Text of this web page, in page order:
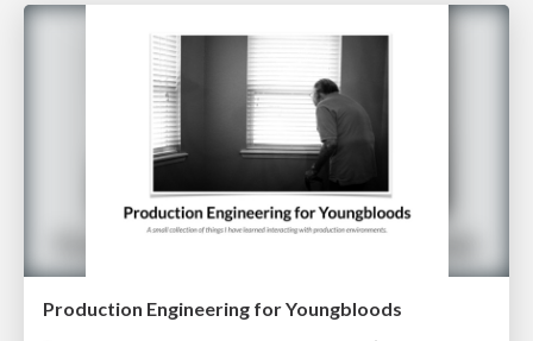
Production Engineering for Youngbloods